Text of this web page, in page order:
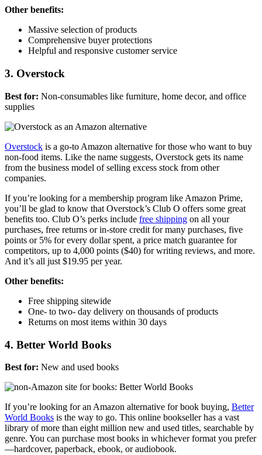
Other benefits:
Massive selection of products
Comprehensive buyer protections
Helpful and responsive customer service
3. Overstock
Best for: Non-consumables like furniture, home decor, and office
supplies
Overstock is a go-to Amazon alternative for those who want to buy
non-food items. Like the name suggests, Overstock gets its name
from the business model of selling excess stock from other
companies.
If you’re looking for a membership program like Amazon Prime,
you’ll be glad to know that Overstock’s Club O offers some great
benefits too. Club O’s perks include free shipping on all your
purchases, free returns or in-store credit for many purchases, five
points or 5% for every dollar spent, a price match guarantee for
competitors, up to 4,000 points ($40) for writing reviews, and more.
And it’s all just $19.95 per year.
Other benefits:
Free shipping sitewide
One- to two- day delivery on thousands of products
Returns on most items within 30 days
4. Better World Books
Best for: New and used books
If you’re looking for an Amazon alternative for book buying, Better
World Books is the way to go. This online bookseller has a vast
library of more than eight million new and used titles, searchable by
genre. You can purchase most books in whichever format you prefer
—hardcover, paperback, ebook, or audiobook.